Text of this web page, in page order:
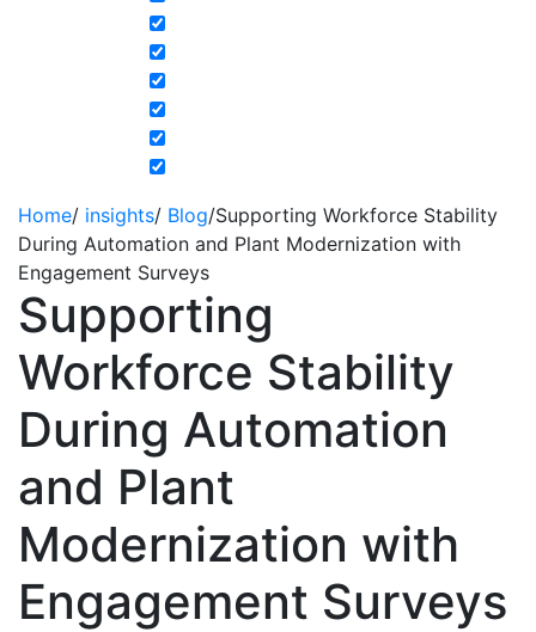
Home/ insights/ Blog/Supporting Workforce Stability
During Automation and Plant Modernization with
Engagement Surveys
Supporting
Workforce Stability
During Automation
and Plant
Modernization with
Engagement Surveys